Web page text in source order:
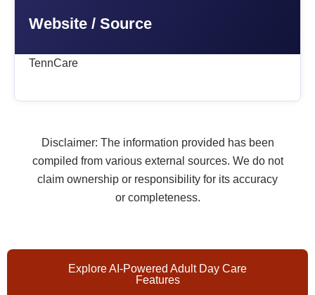
Website / Source
TennCare
Disclaimer: The information provided has been
compiled from various external sources. We do not
claim ownership or responsibility for its accuracy
or completeness.
Explore AI-Powered Adult Day Care
Features